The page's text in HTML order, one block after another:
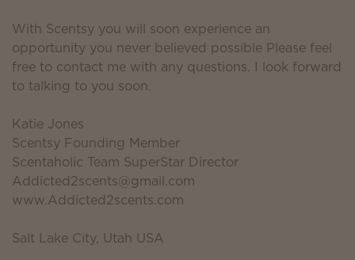
With Scentsy you will soon experience an
opportunity you never believed possible Please feel
free to contact me with any questions. I look forward
to talking to you soon.
Katie Jones
Scentsy Founding Member
Scentaholic Team SuperStar Director
Addicted2scents@gmail.com
www.Addicted2scents.com
Salt Lake City, Utah USA